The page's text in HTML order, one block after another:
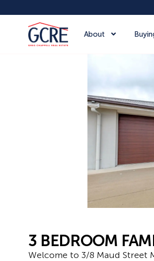
About
3 BEDROOM
Welcome to 3/8 Maud Street